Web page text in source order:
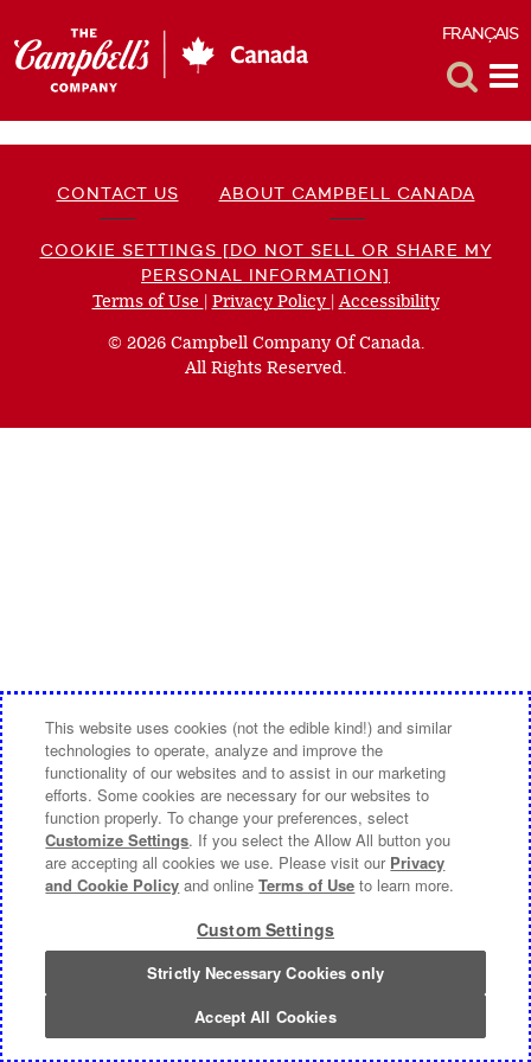
FRANÇAIS
CONTACT US ABOUT CAMPBELL CANADA
COOKIE SETTINGS [DO NOT SELL OR SHARE MY
PERSONAL INFORMATION]
Terms of Use (opens
new
window)
| Privacy Policy (opens
new
window)
|Accessibility(opens
© 2026 Campbell Company Of Canada.
All Rights Reserved.
This website uses cookies (not the edible kind!) and similar
technologies to operate, analyze and improve the
functionality of our websites and to assist in our marketing
efforts. Some cookies are necessary for our websites to
function properly. To change your preferences, select
Customize Settings. If you select the Allow All button you
are accepting all cookies we use. Please visit our Privacy
and Cookie Policy and onlineTerms of Use to learn more.
Custom Settings
Strictly Necessary Cookies only
Accept All Cookies